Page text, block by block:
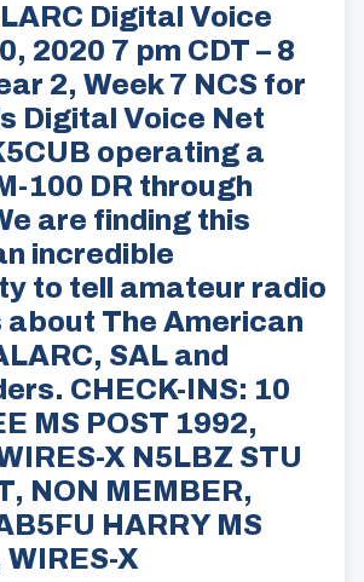
Digital Voice
2020 7 pm CDT – 8
2, Week 7 NCS for
Digital Voice Net
operating a
100 DR through
are finding this
incredible
to tell amateur radio
The American
SAL and
CHECK-INS: 10
MS POST 1992,
X N5LBZ STU
NON MEMBER,
HARRY MS
WIRES-X